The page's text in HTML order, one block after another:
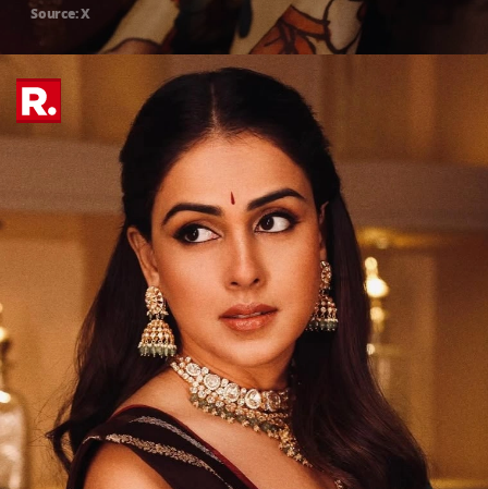
Source: X